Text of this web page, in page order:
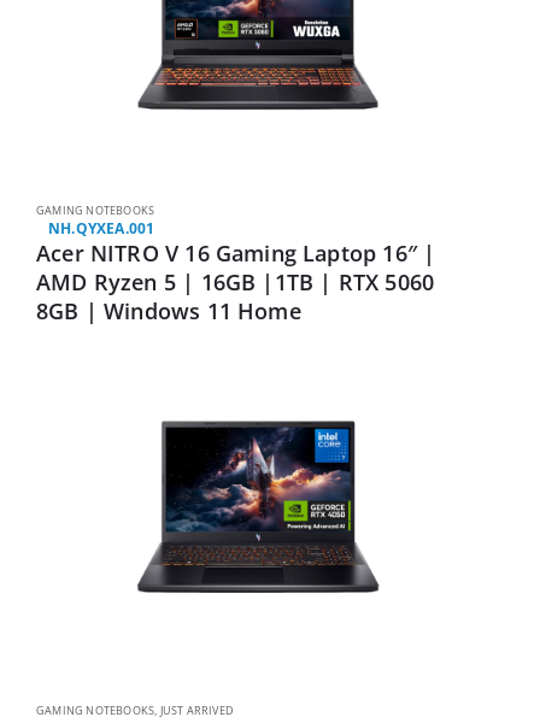
GAMING NOTEBOOKS
NH.QYXEA.001
Acer NITRO V 16 Gaming Laptop 16″ |
AMD Ryzen 5 | 16GB |1TB | RTX 5060
8GB | Windows 11 Home
GAMING NOTEBOOKS, JUST ARRIVED